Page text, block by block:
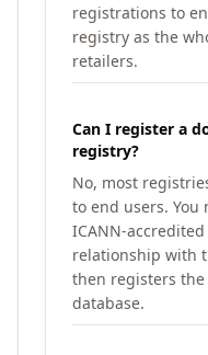
registrations to
registry as the
retailers.
Can I register a
registry?
No, most
to end users.
ICANN-
relationship with
then registers
database.